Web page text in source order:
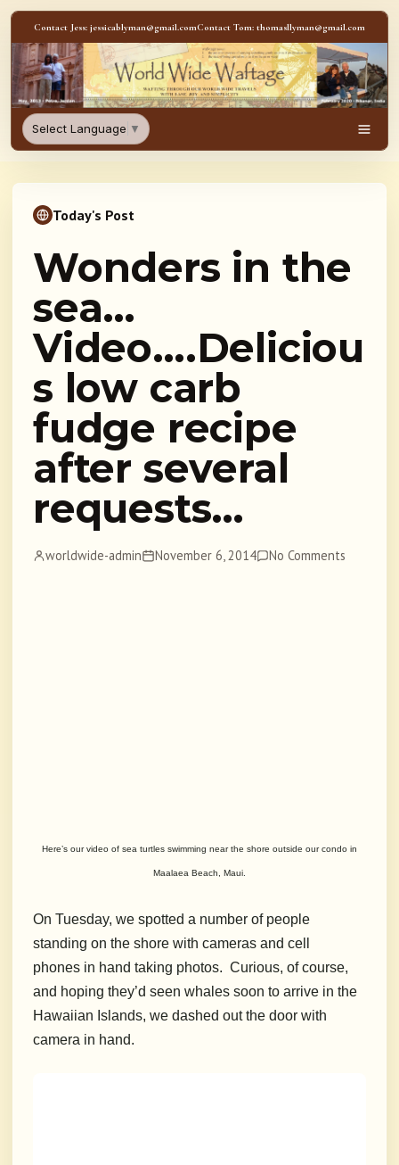
Skip to content
Contact Jess: jessicablyman@gmail.comContact Tom: thomasllyman@gmail.com
WorldWideWaftage -
Select Language ▼
Today's Post
Wonders in the
sea…
Video….Deliciou
s low carb
fudge recipe
after several
requests…
worldwide-admin November 6, 2014 No Comments
Here’s our video of sea turtles swimming near the shore outside our condo in
Maalaea Beach, Maui.
On Tuesday, we spotted a number of people
standing on the shore with cameras and cell
phones in hand taking photos. Curious, of course,
and hoping they’d seen whales soon to arrive in the
Hawaiian Islands, we dashed out the door with
camera in hand.